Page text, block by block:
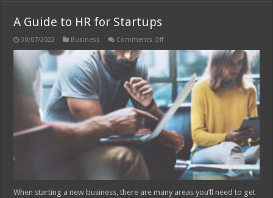
A Guide to HR for Startups
30/07/2022 Business Comments Offon
HR
for
Startups
When starting a new business, there are many areas you’ll need to get